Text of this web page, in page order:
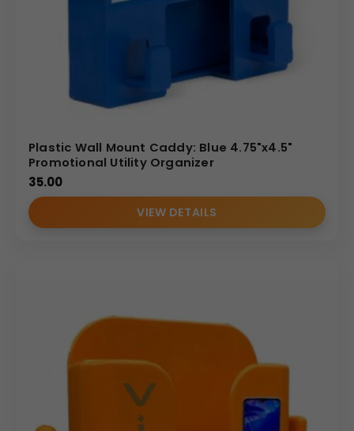
Plastic Wall Mount Caddy: Blue 4.75"x4.5"
Promotional Utility Organizer
35.00
VIEW DETAILS